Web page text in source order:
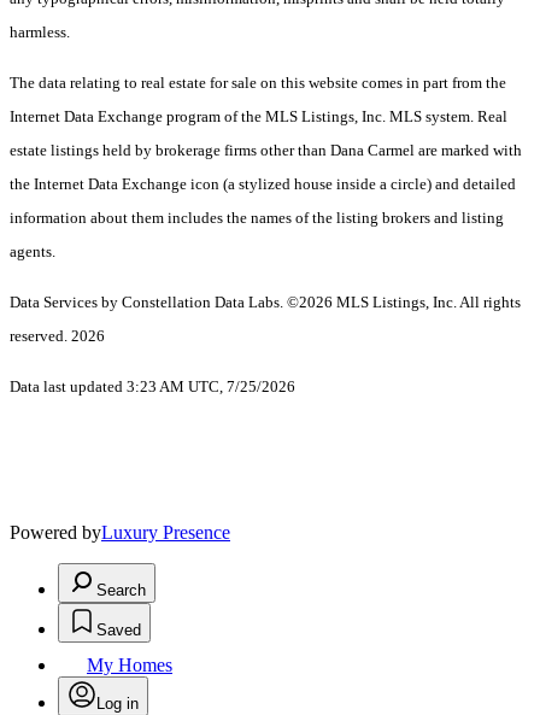
harmless.
The data relating to real estate for sale on this website comes in part from the
Internet Data Exchange program of the MLS Listings, Inc. MLS system. Real
estate listings held by brokerage firms other than Dana Carmel are marked with
the Internet Data Exchange icon (a stylized house inside a circle) and detailed
information about them includes the names of the listing brokers and listing
agents.
Data Services by Constellation Data Labs. ©2026 MLS Listings, Inc. All rights
reserved. 2026
Data last updated 3:23 AM UTC, 7/25/2026
Powered byLuxury Presence
Search
Saved
My Homes
Log in